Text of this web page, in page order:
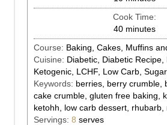
Cook Time:
40 minutes
Course: Baking, Cakes, Muffins
Cuisine: Diabetic, Diabetic Recipe,
Ketogenic, LCHF, Low Carb,
Keywords: berries, berry crumble,
cake crumble, gluten free baking,
ketohh, low carb dessert,
Servings: 8 serves